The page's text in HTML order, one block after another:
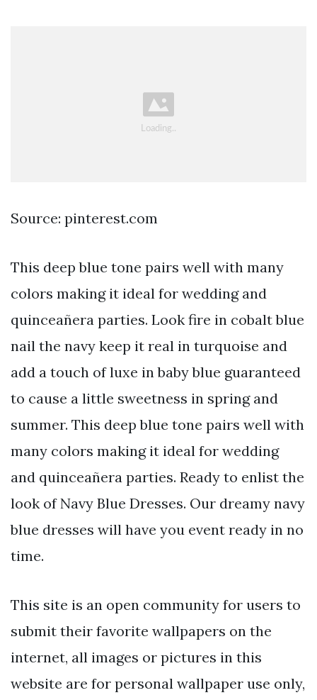
Source: pinterest.com
This deep blue tone pairs well with many
colors making it ideal for wedding and
quinceañera parties. Look fire in cobalt blue
nail the navy keep it real in turquoise and
add a touch of luxe in baby blue guaranteed
to cause a little sweetness in spring and
summer. This deep blue tone pairs well with
many colors making it ideal for wedding
and quinceañera parties. Ready to enlist the
look of Navy Blue Dresses. Our dreamy navy
blue dresses will have you event ready in no
time.
This site is an open community for users to
submit their favorite wallpapers on the
internet, all images or pictures in this
website are for personal wallpaper use only,